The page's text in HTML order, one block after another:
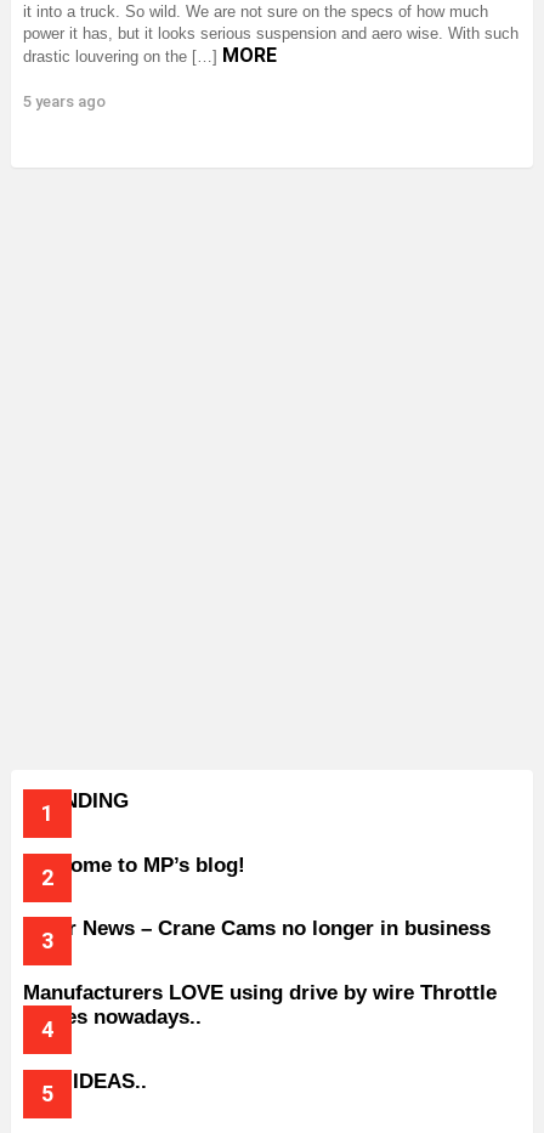
it into a truck. So wild. We are not sure on the specs of how much
power it has, but it looks serious suspension and aero wise. With such
drastic louvering on the […] MORE
5 years ago
TRENDING
Welcome to MP’s blog!
Older News – Crane Cams no longer in business
Manufacturers LOVE using drive by wire Throttle
bodies nowadays..
BAD IDEAS..